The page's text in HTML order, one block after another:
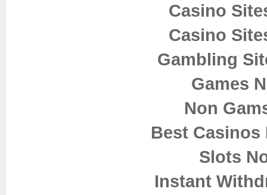
Casino
Casino
Gambling
Games
Non
Best Casinos
Slots
Instant